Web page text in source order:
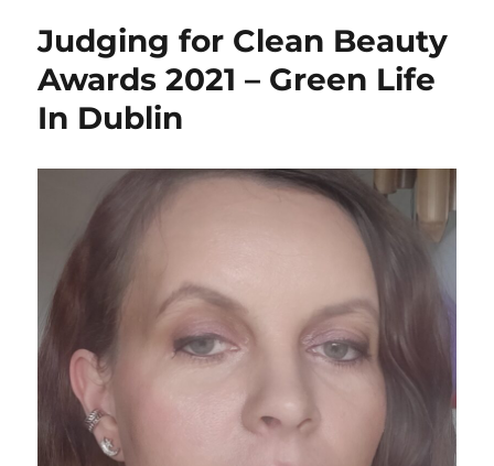
review
–
vegan
and
zero
Judging for Clean Beauty
Awards 2021 – Green Life
In Dublin